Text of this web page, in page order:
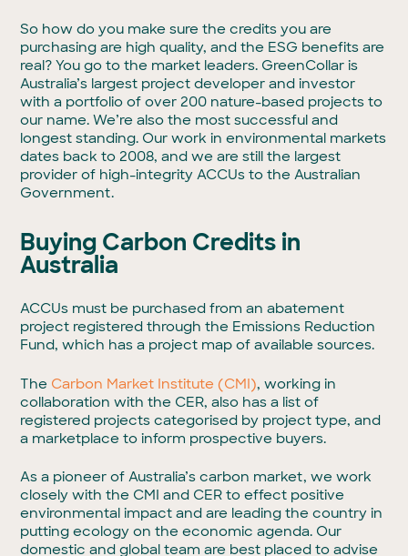
So how do you make sure the credits you are
purchasing are high quality, and the ESG benefits are
real? You go to the market leaders. GreenCollar is
Australia’s largest project developer and investor
with a portfolio of over 200 nature-based projects to
our name. We’re also the most successful and
longest standing. Our work in environmental markets
dates back to 2008, and we are still the largest
provider of high-integrity ACCUs to the Australian
Government.
Buying Carbon Credits in
Australia
ACCUs must be purchased from an abatement
project registered through the Emissions Reduction
Fund, which has a project map of available sources.
The Carbon Market Institute (CMI), working in
collaboration with the CER, also has a list of
registered projects categorised by project type, and
a marketplace to inform prospective buyers.
As a pioneer of Australia’s carbon market, we work
closely with the CMI and CER to effect positive
environmental impact and are leading the country in
putting ecology on the economic agenda. Our
domestic and global team are best placed to advise